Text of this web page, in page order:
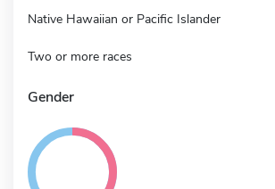
Native Hawaiian or Pacific Islander
Two or more races
Gender